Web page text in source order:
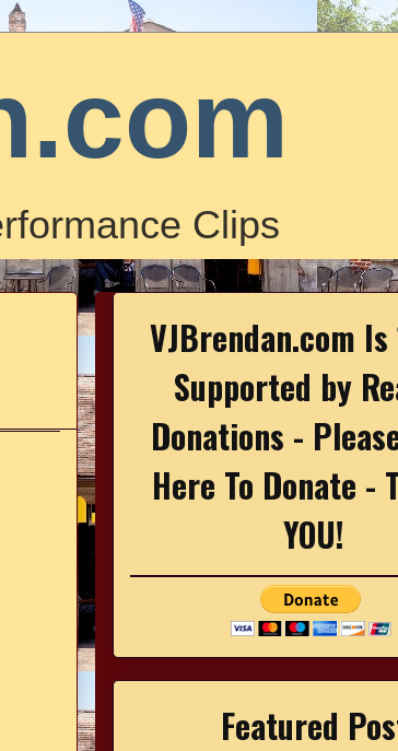
Clips
VJBrendan.com
Supported by
Donations -
Here To Donate -
YOU!
Featured